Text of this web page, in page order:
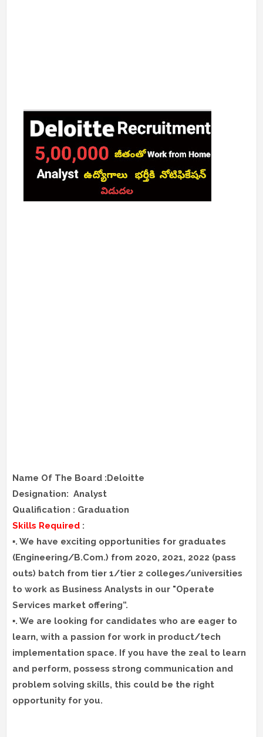
Name Of The Board :Deloitte
Designation: Analyst
Qualification : Graduation
Skills Required :
▪️. We have exciting opportunities for graduates
(Engineering/B.Com.) from 2020, 2021, 2022 (pass
outs) batch from tier 1/tier 2 colleges/universities
to work as Business Analysts in our "Operate
Services market offering”.
▪️. We are looking for candidates who are eager to
learn, with a passion for work in product/tech
implementation space. If you have the zeal to learn
and perform, possess strong communication and
problem solving skills, this could be the right
opportunity for you.